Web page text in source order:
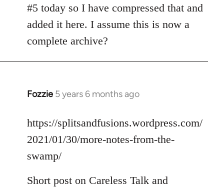
Welcome
libcom.org
#5 today so I have compressed that and
added it here. I assume this is now a
complete archive?
Fozzie 5 years 6 months ago
In
to
Welcome
libcom.org
https://splitsandfusions.wordpress.com/
2021/01/30/more-notes-from-the-
swamp/
Short post on Careless Talk and